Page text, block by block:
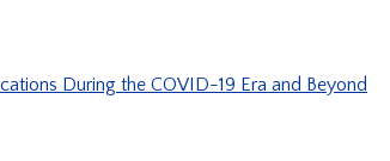
During the COVID-19 Era and Beyond